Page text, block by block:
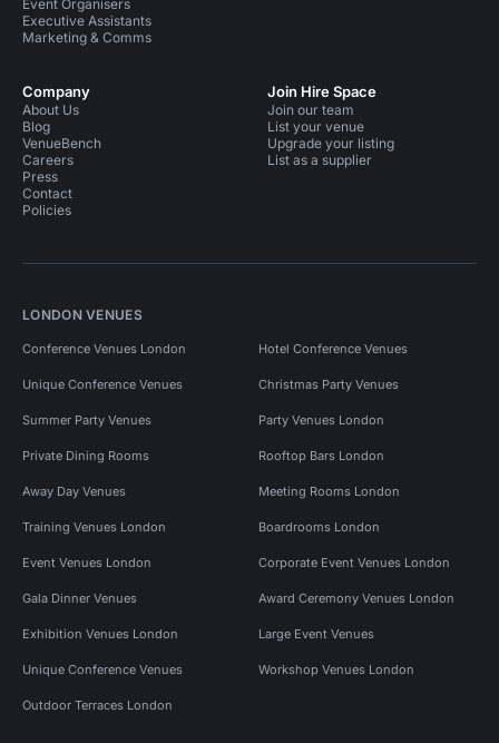
Event Organisers
Executive Assistants
Marketing & Comms
Company
About Us
Blog
VenueBench
Careers
Press
Contact
Policies
Join Hire Space
Join our team
List your venue
Upgrade your listing
List as a supplier
LONDON VENUES
Conference Venues London Hotel Conference Venues
Unique Conference Venues Christmas Party Venues
Summer Party Venues Party Venues London
Private Dining Rooms Rooftop Bars London
Away Day Venues Meeting Rooms London
Training Venues London Boardrooms London
Event Venues London Corporate Event Venues London
Gala Dinner Venues Award Ceremony Venues London
Exhibition Venues London Large Event Venues
Unique Conference Venues Workshop Venues London
Outdoor Terraces London